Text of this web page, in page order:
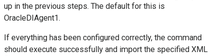
up in the previous steps. The default for this is
OracleDIAgent1.
If everything has been configured correctly, the command
should execute successfully and import the specified XML